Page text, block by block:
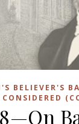
BELIEVER'S